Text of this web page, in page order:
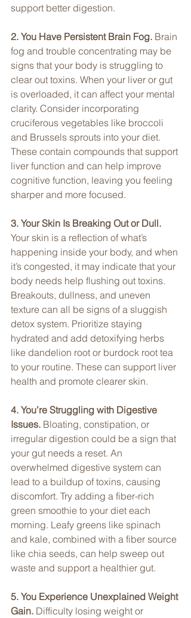
support better digestion.
2. You Have Persistent Brain Fog. Brain
fog and trouble concentrating may be
signs that your body is struggling to
clear out toxins. When your liver or gut
is overloaded, it can affect your mental
clarity. Consider incorporating
cruciferous vegetables like broccoli
and Brussels sprouts into your diet.
These contain compounds that support
liver function and can help improve
cognitive function, leaving you feeling
sharper and more focused.
3. Your Skin Is Breaking Out or Dull.
Your skin is a reflection of what’s
happening inside your body, and when
it’s congested, it may indicate that your
body needs help flushing out toxins.
Breakouts, dullness, and uneven
texture can all be signs of a sluggish
detox system. Prioritize staying
hydrated and add detoxifying herbs
like dandelion root or burdock root tea
to your routine. These can support liver
health and promote clearer skin.
4. You’re Struggling with Digestive
Issues. Bloating, constipation, or
irregular digestion could be a sign that
your gut needs a reset. An
overwhelmed digestive system can
lead to a buildup of toxins, causing
discomfort. Try adding a fiber-rich
green smoothie to your diet each
morning. Leafy greens like spinach
and kale, combined with a fiber source
like chia seeds, can help sweep out
waste and support a healthier gut.
5. You Experience Unexplained Weight
Gain. Difficulty losing weight or